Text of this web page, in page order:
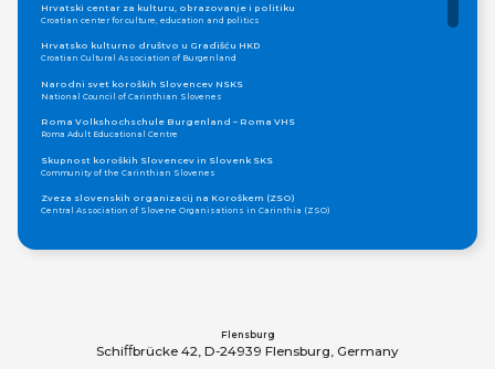
Hrvatski centar za kulturu, obrazovanje i politiku
Croatian center for culture, education and politics
Hrvatsko kulturno društvo u Gradišću HKD
Croatian Cultural Association of Burgenland
Narodni svet koroških Slovencev NSKS
National Council of Carinthian Slovenes
Roma Volkshochschule Burgenland – Roma VHS
Roma Adult Educational Centre
Skupnost koroških Slovencev in Slovenk SKS
Community of the Carinthian Slovenes
Zveza slovenskih organizacij na Koroškem (ZSO)
Central Association of Slovene Organisations in Carinthia (ZSO)
Montenegrin Community in Albania “ZCGA” - Elbasan
Flensburg
Schiﬀbrücke 42, D-24939 Flensburg, Germany